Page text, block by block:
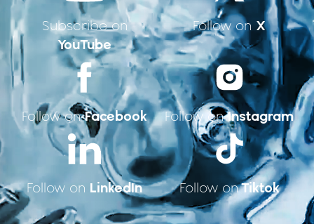
Subscribe on
YouTube
Follow on X
Follow onFacebook Follow onInstagram
Follow on LinkedIn Follow onTiktok